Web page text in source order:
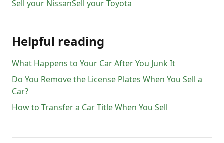
Sell your NissanSell yourToyota
Helpful reading
What Happens to Your Car After You Junk It
Do You Remove the License Plates When You Sell a
Car?
How to Transfer a Car Title When You Sell